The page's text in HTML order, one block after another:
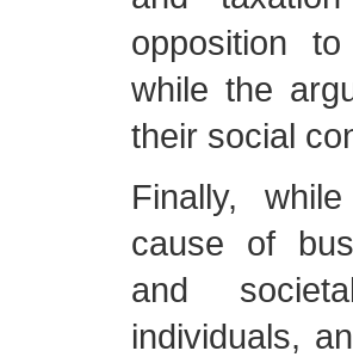
opposition
while the
their social
Finally,
cause of
and
individuals,